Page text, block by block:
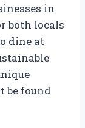
in
both locals
dine at
be found